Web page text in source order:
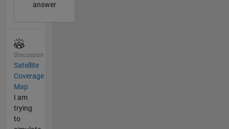
answer
Discussion
Satellite
Coverage
Map
I am
trying
to